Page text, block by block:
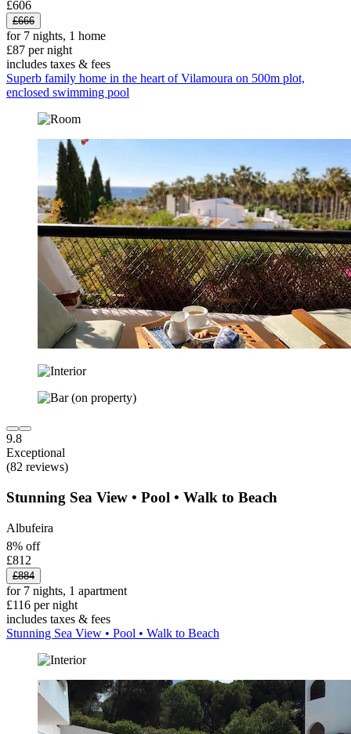
£606
£666
for 7 nights, 1 home
£87 per night
includes taxes & fees
Superb family home in the heart of Vilamoura on 500m plot,
enclosed swimming pool
9.8
Exceptional
(82 reviews)
Stunning Sea View • Pool • Walk to Beach
Albufeira
8% off
£812
£884
for 7 nights, 1 apartment
£116 per night
includes taxes & fees
Stunning Sea View • Pool • Walk to Beach